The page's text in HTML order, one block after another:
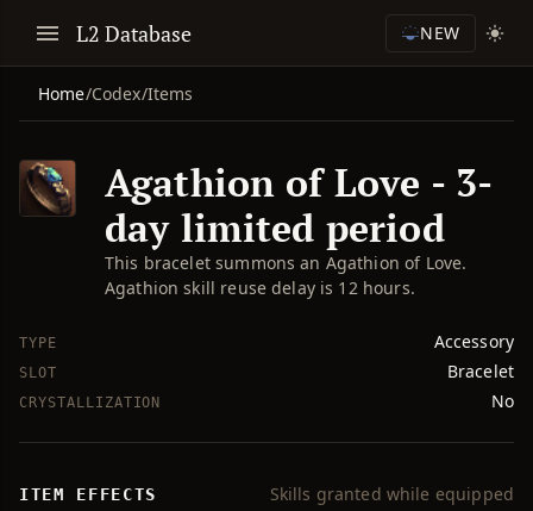
L2 Database NEW
Home/Codex/Items
Agathion of Love - 3-
day limited period
This bracelet summons an Agathion of Love.
Agathion skill reuse delay is 12 hours.
TYPE Accessory
SLOT Bracelet
CRYSTALLIZATION No
ITEM EFFECTS Skills granted while equipped